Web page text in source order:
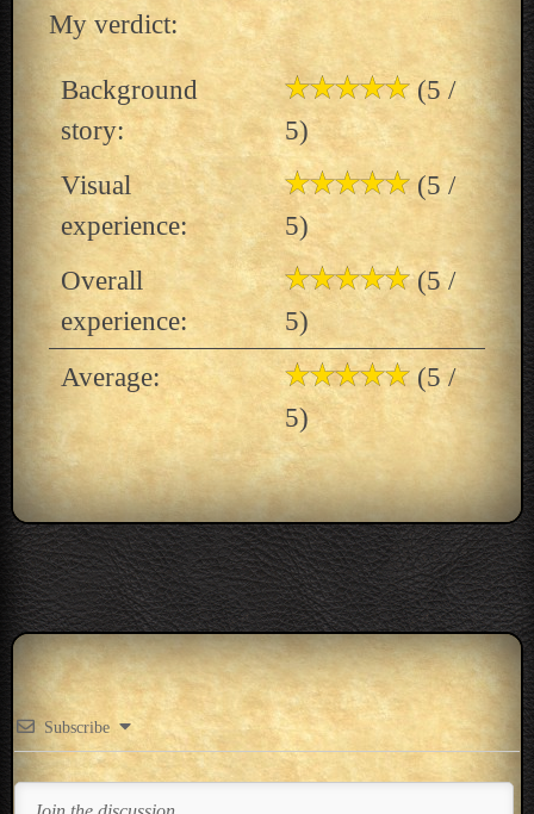
My verdict:
Background
story:
(5 /
5)
Visual
experience:
(5 /
5)
Overall
experience:
(5 /
5)
Average:
(5 /
5)
Subscribe